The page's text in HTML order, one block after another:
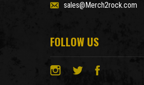
sales@Merch2rock.com
FOLLOW US